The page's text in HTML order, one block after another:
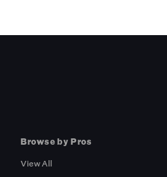
Browse by Pros
View All